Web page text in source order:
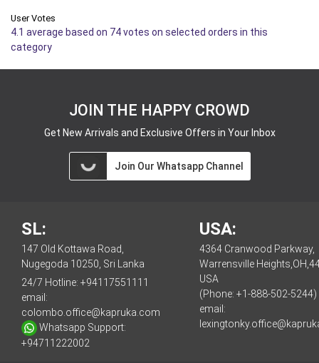
User Votes
4.1 average based on 74 votes on selected orders in this
category
JOIN THE HAPPY CROWD
Get New Arrivals and Exclusive Offers in Your Inbox
Join Our Whatsapp Channel
SL:
147 Old Kottawa Road,
Nugegoda 10250, Sri Lanka
24/7 Hotline: +94117551111
email:
colombo.office@kapruka.com
Whatsapp Support:
+94711222002
USA:
4364 Cranwood Parkway,
Warrensville
USA
(Phone: +1-888-502-5244)
email: